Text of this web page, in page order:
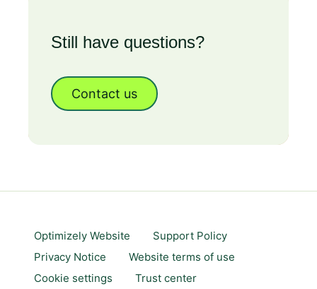
Still have questions?
Contact us
Optimizely Website
Support Policy
Privacy Notice
Website terms of use
Cookie settings
Trust center